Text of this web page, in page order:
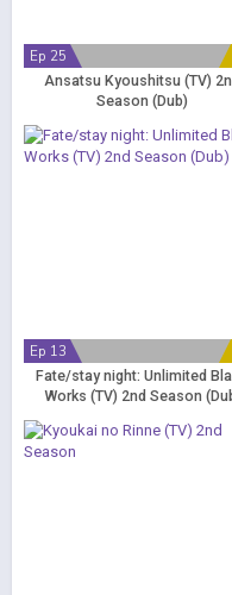
Ep 25
Ansatsu Kyoushitsu (TV)
Season (Dub)
Ep 13
Fate/stay night: Unlimited
Works (TV) 2nd Season